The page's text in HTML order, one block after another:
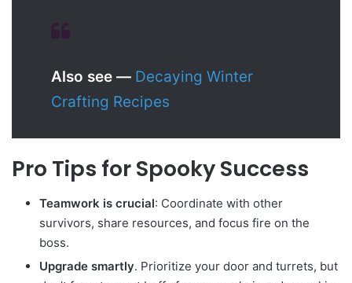
Also see — Decaying Winter
Crafting Recipes
Pro Tips for Spooky Success
Teamwork is crucial: Coordinate with other
survivors, share resources, and focus fire on the
boss.
Upgrade smartly. Prioritize your door and turrets, but